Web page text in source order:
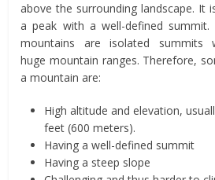
above the surrounding landscape. It
a peak with a well-defined
mountains are isolated summits
huge mountain ranges. Therefore,
a mountain are:
High altitude and elevation,
feet (600 meters).
Having a well-defined summit
Having a steep slope